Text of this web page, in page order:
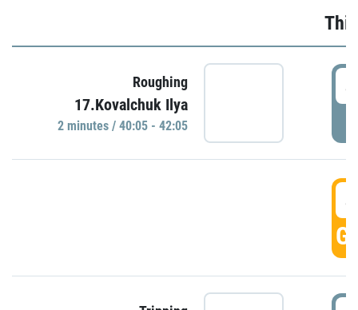
Roughing
17.Kovalchuk Ilya
2 minutes / 40:05 - 42:05